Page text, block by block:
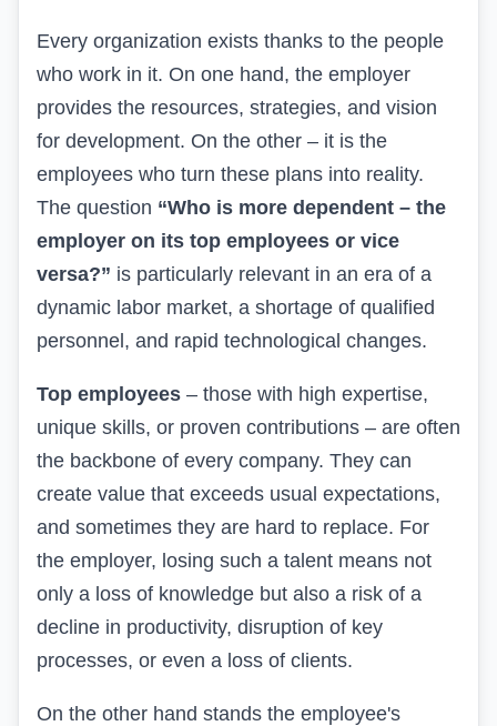
Every organization exists thanks to the people
who work in it. On one hand, the employer
provides the resources, strategies, and vision
for development. On the other – it is the
employees who turn these plans into reality.
The question “Who is more dependent – the
employer on its top employees or vice
versa?” is particularly relevant in an era of a
dynamic labor market, a shortage of qualified
personnel, and rapid technological changes.
Top employees – those with high expertise,
unique skills, or proven contributions – are often
the backbone of every company. They can
create value that exceeds usual expectations,
and sometimes they are hard to replace. For
the employer, losing such a talent means not
only a loss of knowledge but also a risk of a
decline in productivity, disruption of key
processes, or even a loss of clients.
On the other hand stands the employee's